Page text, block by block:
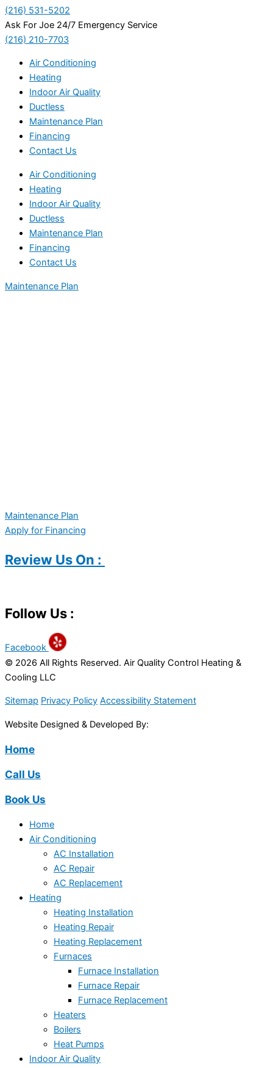
(216) 531-5202
Ask For Joe 24/7 Emergency Service
(216) 210-7703
Air Conditioning
Heating
Indoor Air Quality
Ductless
Maintenance Plan
Financing
Contact Us
Air Conditioning
Heating
Indoor Air Quality
Ductless
Maintenance Plan
Financing
Contact Us
Maintenance Plan
Maintenance Plan
Apply for Financing
Review Us On :
Follow Us :
Facebook
© 2026 All Rights Reserved. Air Quality Control Heating &
Cooling LLC
Sitemap Privacy Policy Accessibility Statement
Website Designed & Developed By:
Home
Call Us
Book Us
Home
Air Conditioning
AC Installation
AC Repair
AC Replacement
Heating
Heating Installation
Heating Repair
Heating Replacement
Furnaces
Furnace Installation
Furnace Repair
Furnace Replacement
Heaters
Boilers
Heat Pumps
Indoor Air Quality